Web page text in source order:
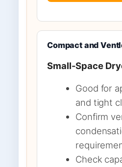
Compact and
Small-Space
Good for
and tight
Confirm
Check